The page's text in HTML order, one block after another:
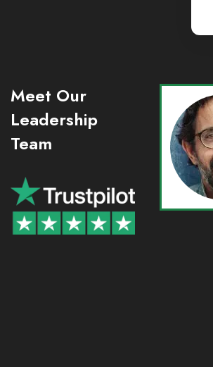
Meet Our
Leadership
Team